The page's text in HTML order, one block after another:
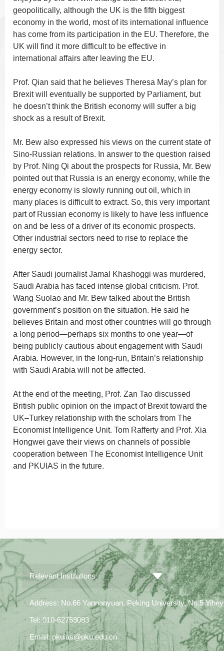
geopolitically, although the UK is the fifth biggest
economy in the world, most of its international influence
has come from its participation in the EU. Therefore, the
UK will find it more difficult to be effective in
international affairs after leaving the EU.
Prof. Qian said that he believes Theresa May’s plan for
Brexit will eventually be supported by Parliament, but
he doesn’t think the British economy will suffer a big
shock as a result of Brexit.
Mr. Bew also expressed his views on the current state of
Sino-Russian relations. In answer to the question raised
by Prof. Ning Qi about the prospects for Russia, Mr. Bew
pointed out that Russia is an energy economy, while the
energy economy is slowly running out oil, which in
many places is difficult to extract. So, this very important
part of Russian economy is likely to have less influence
on and be less of a driver of its economic prospects.
Other industrial sectors need to rise to replace the
energy sector.
After Saudi journalist Jamal Khashoggi was murdered,
Saudi Arabia has faced intense global criticism. Prof.
Wang Suolao and Mr. Bew talked about the British
government’s position on the situation. He said he
believes Britain and most other countries will go through
a long period—perhaps six months to one year—of
being publicly cautious about engagement with Saudi
Arabia. However, in the long-run, Britain’s relationship
with Saudi Arabia will not be affected.
At the end of the meeting, Prof. Zan Tao discussed
British public opinion on the impact of Brexit toward the
UK–Turkey relationship with the scholars from The
EconomistIntelligence Unit. Tom Rafferty and Prof. Xia
Hongwei gave their views on channels of possible
cooperation between The EconomistIntelligence Unit
and PKUIAS in the future.
Relevant Institutions
Address: No.66 Yannanyuan, Peking University, No.5
Tel: 010-62759083
Email: pkuias@pku.edu.cn